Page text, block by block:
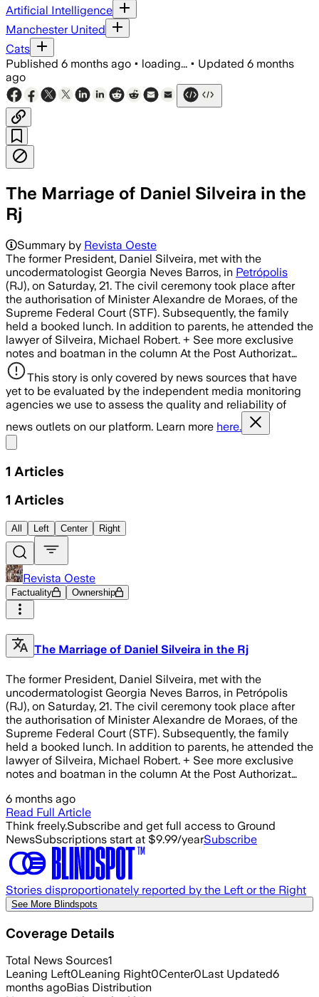
Artificial Intelligence
Manchester United
Cats
Published 6 months ago • loading... • Updated 6 months
ago
The Marriage of Daniel Silveira in the
Rj
Summary by Revista Oeste
The former President, Daniel Silveira, met with the
uncodermatologist Georgia Neves Barros, in Petrópolis
(RJ), on Saturday, 21. The civil ceremony took place after
the authorisation of Minister Alexandre de Moraes, of the
Supreme Federal Court (STF). Subsequently, the family
held a booked lunch. In addition to parents, he attended the
lawyer of Silveira, Michael Robert. + See more exclusive
notes and boatman in the column At the Post Authorizat…
This story is only covered by news sources that have
yet to be evaluated by the independent media monitoring
agencies we use to assess the quality and reliability of
news outlets on our platform. Learn more here.
1 Articles
1 Articles
All Left Center Right
Revista Oeste
Factuality Ownership
The Marriage of Daniel Silveira in the Rj
The former President, Daniel Silveira, met with the
uncodermatologist Georgia Neves Barros, in Petrópolis
(RJ), on Saturday, 21. The civil ceremony took place after
the authorisation of Minister Alexandre de Moraes, of the
Supreme Federal Court (STF). Subsequently, the family
held a booked lunch. In addition to parents, he attended the
lawyer of Silveira, Michael Robert. + See more exclusive
notes and boatman in the column At the Post Authorizat…
6 months ago
Read Full Article
Think freely.Subscribe and get full access to Ground
NewsSubscriptions start at $9.99/yearSubscribe
Stories disproportionately reported by the Left or the Right
See More Blindspots
Coverage Details
Total News Sources1
Leaning Left0Leaning Right0Center0Last Updated6
months agoBias Distribution